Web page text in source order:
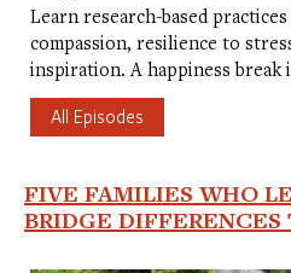
Learn research-based
compassion, resilience to
inspiration. A happiness break
All Episodes
FIVE FAMILIES WHO
BRIDGE